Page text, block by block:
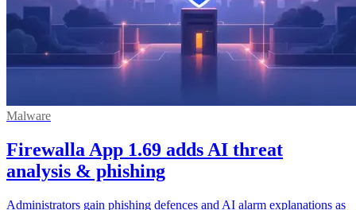
Malware
Firewalla App 1.69 adds AI threat
analysis & phishing
Administrators gain phishing defences and AI alarm explanations as